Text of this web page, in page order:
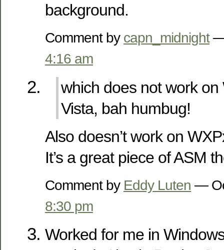
background.
Comment by capn_midnight—
4:16 am
which does not work on
Vista, bah humbug!
Also doesn’t work on
It’s a great piece of ASM
Comment by Eddy Luten —
8:30 pm
Worked for me in